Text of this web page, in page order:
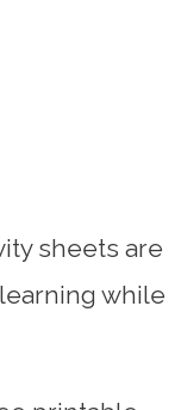
sheets are
while